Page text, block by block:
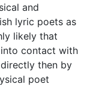
and
lyric poets as
likely that
into contact with
then by
poet